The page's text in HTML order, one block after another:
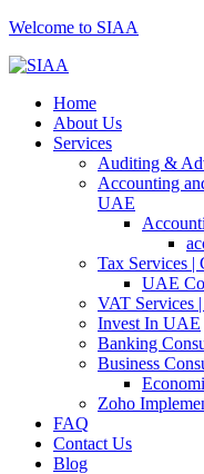
Welcome to SIAA
Home
About Us
Services
Auditing &
Accounting
UAE
Tax Services |
UAE
VAT Services
Invest In UAE
Banking
Business
Zoho
FAQ
Contact Us
Blog